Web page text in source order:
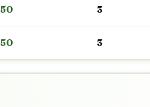
50 3
50 3